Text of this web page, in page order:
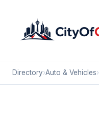
Directory›Auto & Vehicles›